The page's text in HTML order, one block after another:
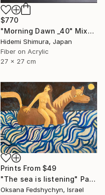
$770
"Morning Dawn _40" Mixed Media
Hidemi Shimura, Japan
Fiber on Acrylic
27 x 27 cm
Prints From $49
"Тhe sea is listening" Painting
Oksana Fedshychyn, Israel